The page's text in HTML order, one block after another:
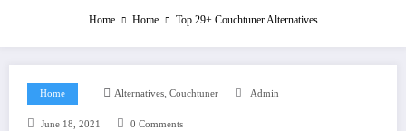
Home Home Top 29+ Couchtuner Alternatives
Home Alternatives, Couchtuner Admin
June 18, 2021 0 Comments